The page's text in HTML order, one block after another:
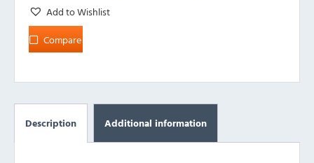
Add to Wishlist
Compare
Description Additional information